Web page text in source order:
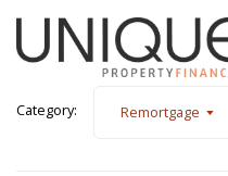
Category: Remortgage